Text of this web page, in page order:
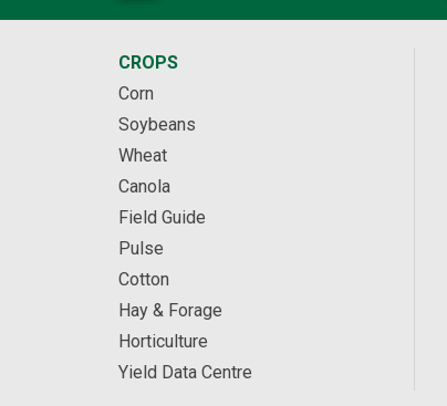
CROPS
Corn
Soybeans
Wheat
Canola
Field Guide
Pulse
Cotton
Hay & Forage
Horticulture
Yield Data Centre